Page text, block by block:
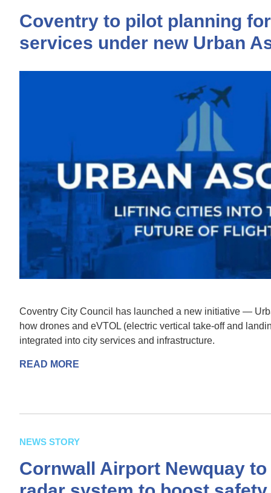
Coventry to pilot planning
services under new Urban
Coventry City Council has launched a new initiative —
how drones and eVTOL (electric vertical take-off and
integrated into city services and infrastructure.
READ MORE
NEWS STORY
Cornwall Airport Newquay